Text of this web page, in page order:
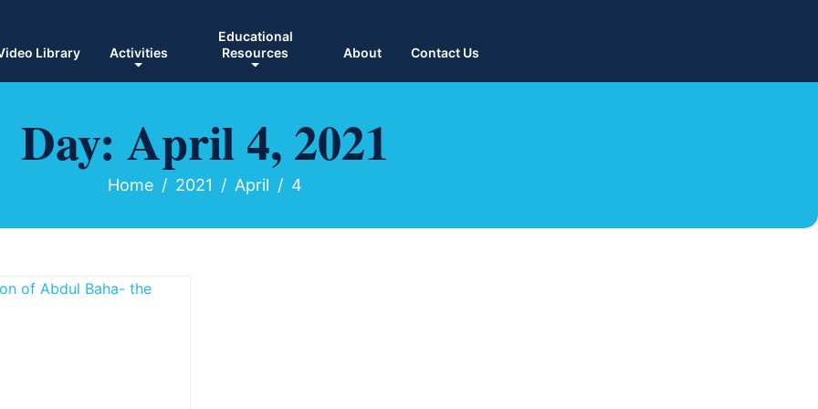
Library Activities
Educational
Resources
About Contact Us
Day: April 4, 2021
Home 2021 April 4